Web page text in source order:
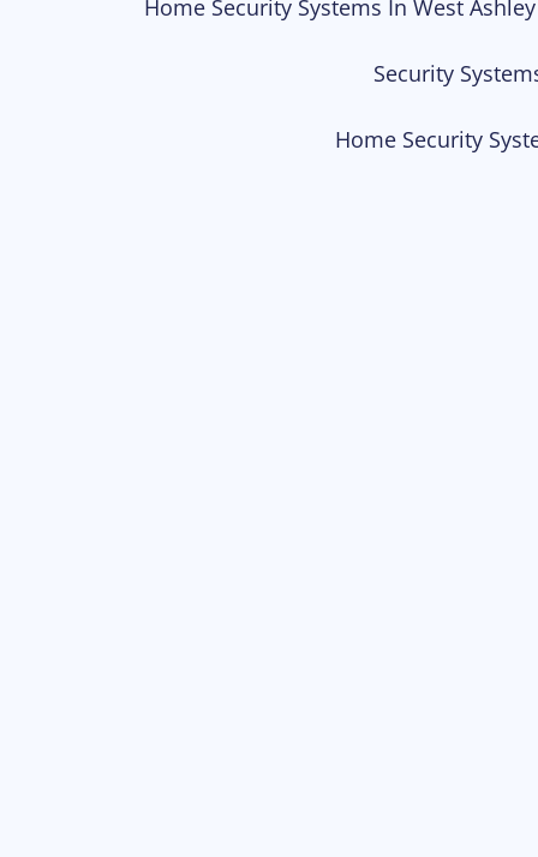
Home Security Systems In West Ashley
Security
Home Security